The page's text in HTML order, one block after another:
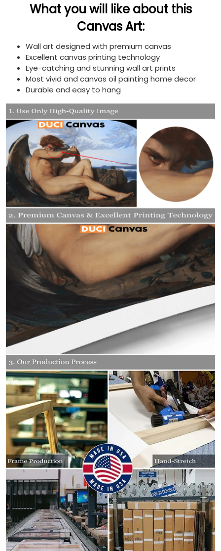
What you will like about this
Canvas Art:
Wall art designed with premium canvas
Excellent canvas printing technology
Eye-catching and stunning wall art prints
Most vivid and canvas oil painting home decor
Durable and easy to hang